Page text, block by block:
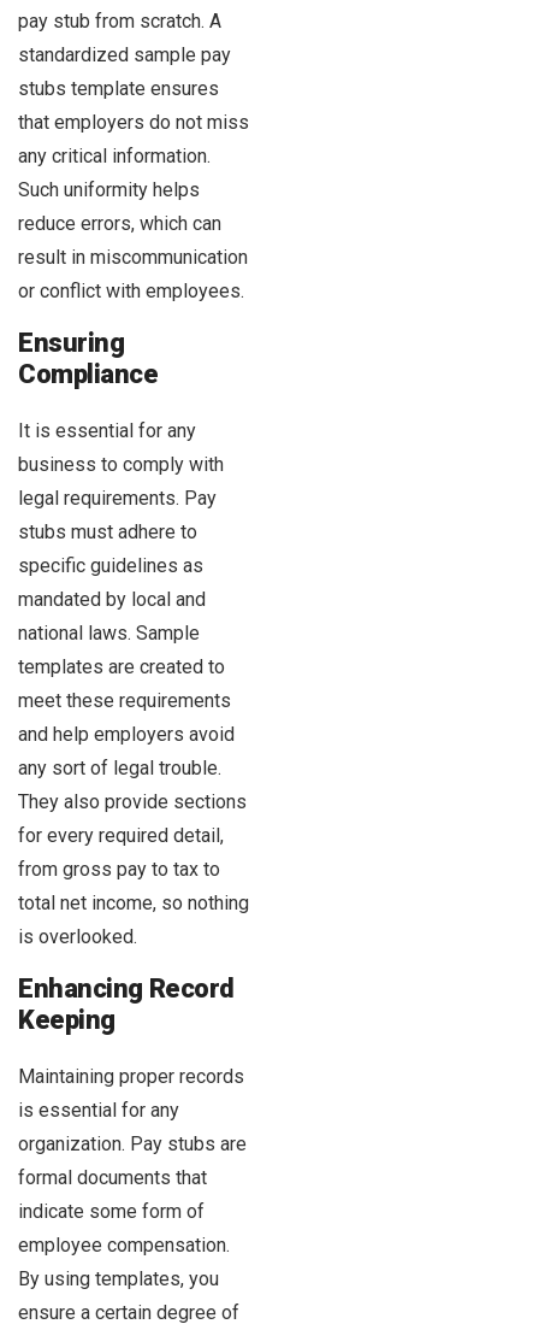
pay stub from scratch. A
standardized sample pay
stubs template ensures
that employers do not miss
any critical information.
Such uniformity helps
reduce errors, which can
result in miscommunication
or conflict with employees.
Ensuring
Compliance
It is essential for any
business to comply with
legal requirements. Pay
stubs must adhere to
specific guidelines as
mandated by local and
national laws. Sample
templates are created to
meet these requirements
and help employers avoid
any sort of legal trouble.
They also provide sections
for every required detail,
from gross pay to tax to
total net income, so nothing
is overlooked.
Enhancing Record
Keeping
Maintaining proper records
is essential for any
organization. Pay stubs are
formal documents that
indicate some form of
employee compensation.
By using templates, you
ensure a certain degree of